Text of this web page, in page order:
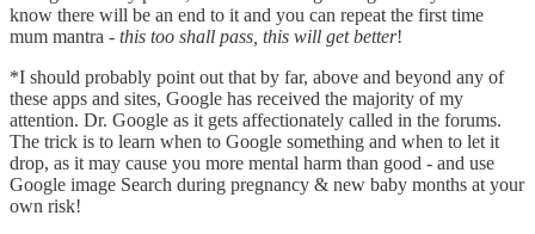
know there will be an end to it and you can repeat the first time
mum mantra - this too shall pass, this will get better!
*I should probably point out that by far, above and beyond any of
these apps and sites, Google has received the majority of my
attention. Dr. Google as it gets affectionately called in the forums.
The trick is to learn when to Google something and when to let it
drop, as it may cause you more mental harm than good - and use
Google image Search during pregnancy & new baby months at your
own risk!